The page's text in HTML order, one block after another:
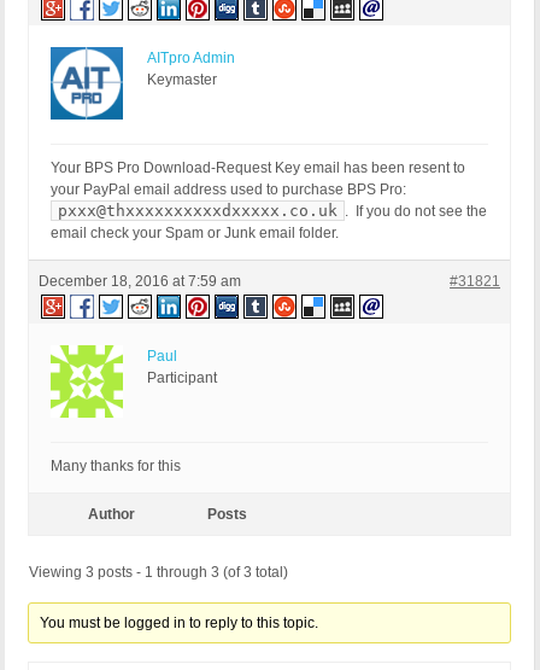
AITpro Admin
Keymaster
Your BPS Pro Download-Request Key email has been resent to
your PayPal email address used to purchase BPS Pro:
pxxx@thxxxxxxxxxxdxxxxx.co.uk . If you do not see the
email check your Spam or Junk email folder.
December 18, 2016 at 7:59 am #31821
Paul
Participant
Many thanks for this
Author Posts
Viewing 3 posts - 1 through 3 (of 3 total)
You must be logged in to reply to this topic.